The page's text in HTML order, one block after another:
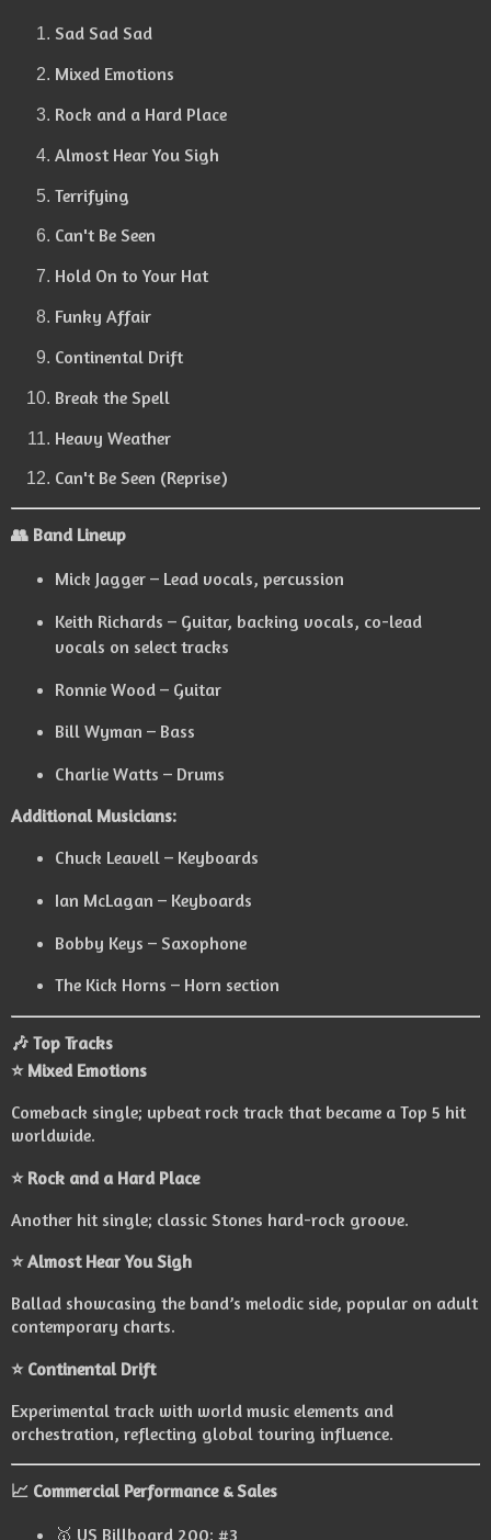
Sad Sad Sad
Mixed Emotions
Rock and a Hard Place
Almost Hear You Sigh
Terrifying
Can't Be Seen
Hold On to Your Hat
Funky Affair
Continental Drift
Break the Spell
Heavy Weather
Can't Be Seen (Reprise)
👥 Band Lineup
Mick Jagger – Lead vocals, percussion
Keith Richards – Guitar, backing vocals, co-lead
vocals on select tracks
Ronnie Wood – Guitar
Bill Wyman – Bass
Charlie Watts – Drums
Additional Musicians:
Chuck Leavell – Keyboards
Ian McLagan – Keyboards
Bobby Keys – Saxophone
The Kick Horns – Horn section
🎶 Top Tracks
⭐ Mixed Emotions
Comeback single; upbeat rock track that became a Top 5 hit
worldwide.
⭐ Rock and a Hard Place
Another hit single; classic Stones hard-rock groove.
⭐ Almost Hear You Sigh
Ballad showcasing the band’s melodic side, popular on adult
contemporary charts.
⭐ Continental Drift
Experimental track with world music elements and
orchestration, reflecting global touring influence.
📈 Commercial Performance & Sales
🥇 US Billboard 200: #3